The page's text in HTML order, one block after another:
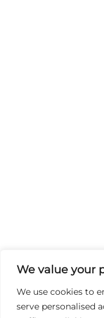
We value your
We use cookies to
serve personalised